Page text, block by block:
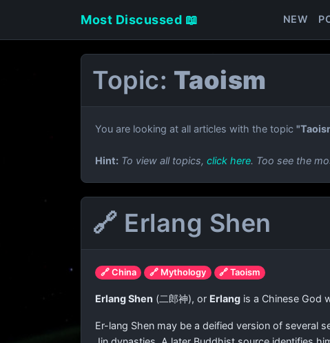
Most Discussed 📖 NEW
Topic: Taoism
You are looking at all articles with the topic
Hint: To view all topics, click here. Too see the
🔗 Erlang Shen
🔗 China 🔗 Mythology 🔗 Taoism
Erlang Shen (二郎神), or Erlang is a Chinese God
Er-lang Shen may be a deified version of several